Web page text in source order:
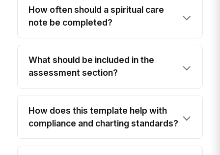
How often should a spiritual care
note be completed?
What should be included in the
assessment section?
How does this template help with
compliance and charting standards?